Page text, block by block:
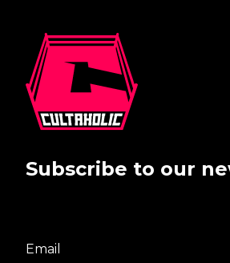
Subscribe to our